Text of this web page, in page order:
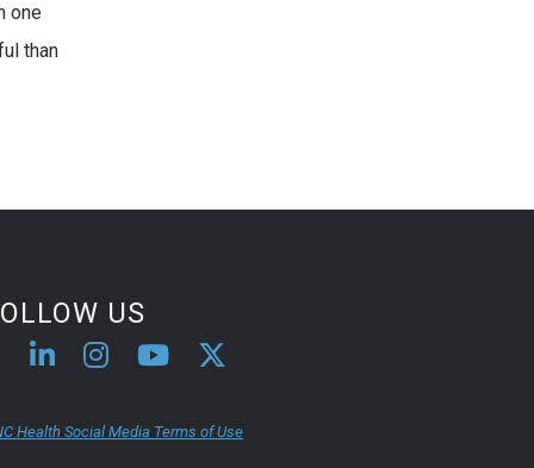
one
than
US
Health Social Media Terms of Use